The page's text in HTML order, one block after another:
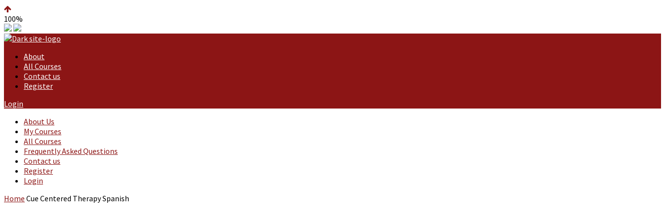
100%
About
All Courses
Contact us
Register
Login
About Us
My Courses
All Courses
Frequently Asked Questions
Contact us
Register
Login
Home Cue Centered Therapy Spanish